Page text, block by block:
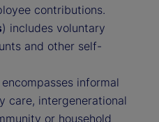
contributions.
) includes voluntary
and other self-
encompasses informal
care, intergenerational
or household